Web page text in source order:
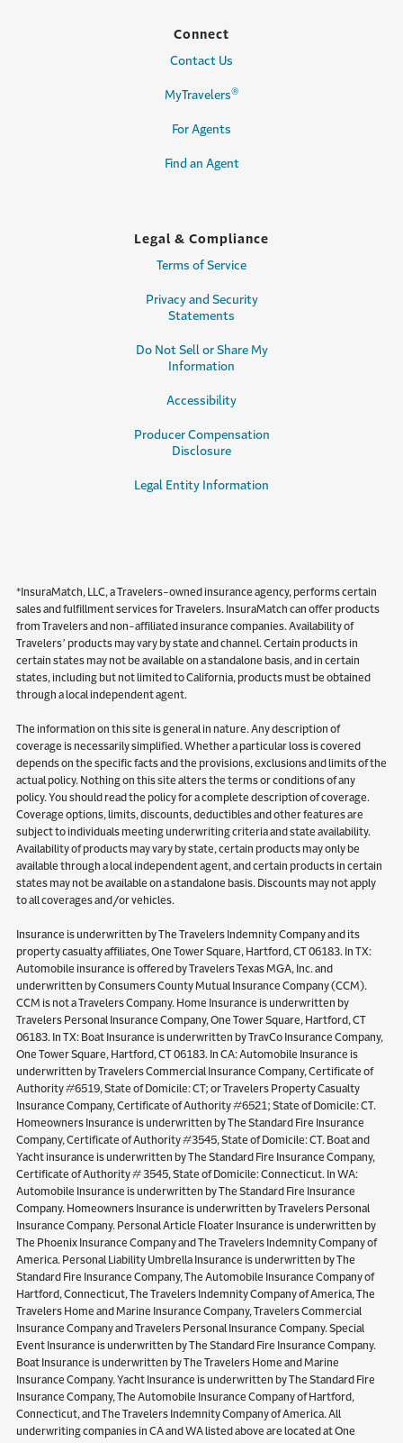
Connect
Contact Us
MyTravelers®
For Agents
Find an Agent
Legal & Compliance
Terms of Service
Privacy and Security
Statements
Do Not Sell or Share My
Information
Accessibility
Producer Compensation
Disclosure
Legal Entity Information
*InsuraMatch, LLC, a Travelers-owned insurance agency, performs certain
sales and fulfillment services for Travelers. InsuraMatch can offer products
from Travelers and non-affiliated insurance companies. Availability of
Travelers’ products may vary by state and channel. Certain products in
certain states may not be available on a standalone basis, and in certain
states, including but not limited to California, products must be obtained
through a local independent agent.
The information on this site is general in nature. Any description of
coverage is necessarily simplified. Whether a particular loss is covered
depends on the specific facts and the provisions, exclusions and limits of the
actual policy. Nothing on this site alters the terms or conditions of any
policy. You should read the policy for a complete description of coverage.
Coverage options, limits, discounts, deductibles and other features are
subject to individuals meeting underwriting criteria and state availability.
Availability of products may vary by state, certain products may only be
available through a local independent agent, and certain products in certain
states may not be available on a standalone basis. Discounts may not apply
to all coverages and/or vehicles.
Insurance is underwritten by The Travelers Indemnity Company and its
property casualty affiliates, One Tower Square, Hartford, CT 06183. In TX:
Automobile insurance is offered by Travelers Texas MGA, Inc. and
underwritten by Consumers County Mutual Insurance Company (CCM).
CCM is not a Travelers Company. Home Insurance is underwritten by
Travelers Personal Insurance Company, One Tower Square, Hartford, CT
06183. In TX: Boat Insurance is underwritten by TravCo Insurance Company,
One Tower Square, Hartford, CT 06183. In CA: Automobile Insurance is
underwritten by Travelers Commercial Insurance Company, Certificate of
Authority #6519, State of Domicile: CT; or Travelers Property Casualty
Insurance Company, Certificate of Authority #6521; State of Domicile: CT.
Homeowners Insurance is underwritten by The Standard Fire Insurance
Company, Certificate of Authority #3545, State of Domicile: CT. Boat and
Yacht insurance is underwritten by The Standard Fire Insurance Company,
Certificate of Authority # 3545, State of Domicile: Connecticut. In WA:
Automobile Insurance is underwritten by The Standard Fire Insurance
Company. Homeowners Insurance is underwritten by Travelers Personal
Insurance Company. Personal Article Floater Insurance is underwritten by
The Phoenix Insurance Company and The Travelers Indemnity Company of
America. Personal Liability Umbrella Insurance is underwritten by The
Standard Fire Insurance Company, The Automobile Insurance Company of
Hartford, Connecticut, The Travelers Indemnity Company of America, The
Travelers Home and Marine Insurance Company, Travelers Commercial
Insurance Company and Travelers Personal Insurance Company. Special
Event Insurance is underwritten by The Standard Fire Insurance Company.
Boat Insurance is underwritten by The Travelers Home and Marine
Insurance Company. Yacht Insurance is underwritten by The Standard Fire
Insurance Company, The Automobile Insurance Company of Hartford,
Connecticut, and The Travelers Indemnity Company of America. All
underwriting companies in CA and WA listed above are located at One